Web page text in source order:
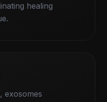
healing
exosomes